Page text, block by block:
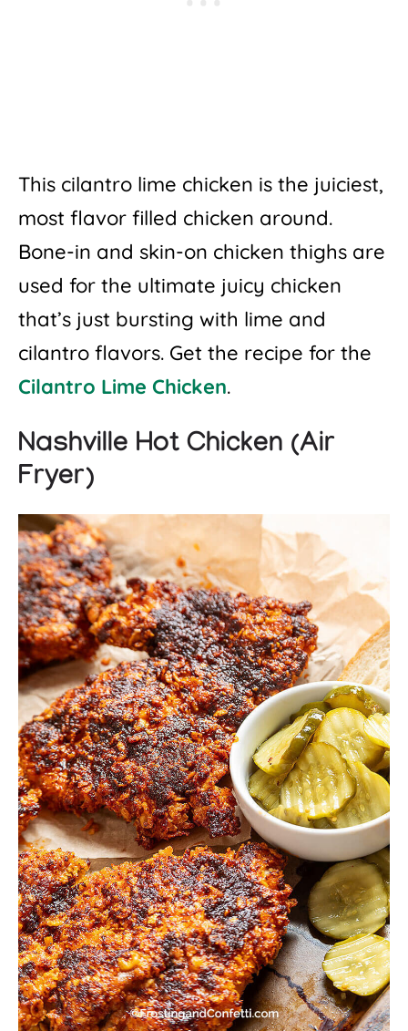
This cilantro lime chicken is the juiciest,
most flavor filled chicken around.
Bone-in and skin-on chicken thighs are
used for the ultimate juicy chicken
that’s just bursting with lime and
cilantro flavors. Get the recipe for the
Cilantro Lime Chicken.
Nashville Hot Chicken (Air
Fryer)